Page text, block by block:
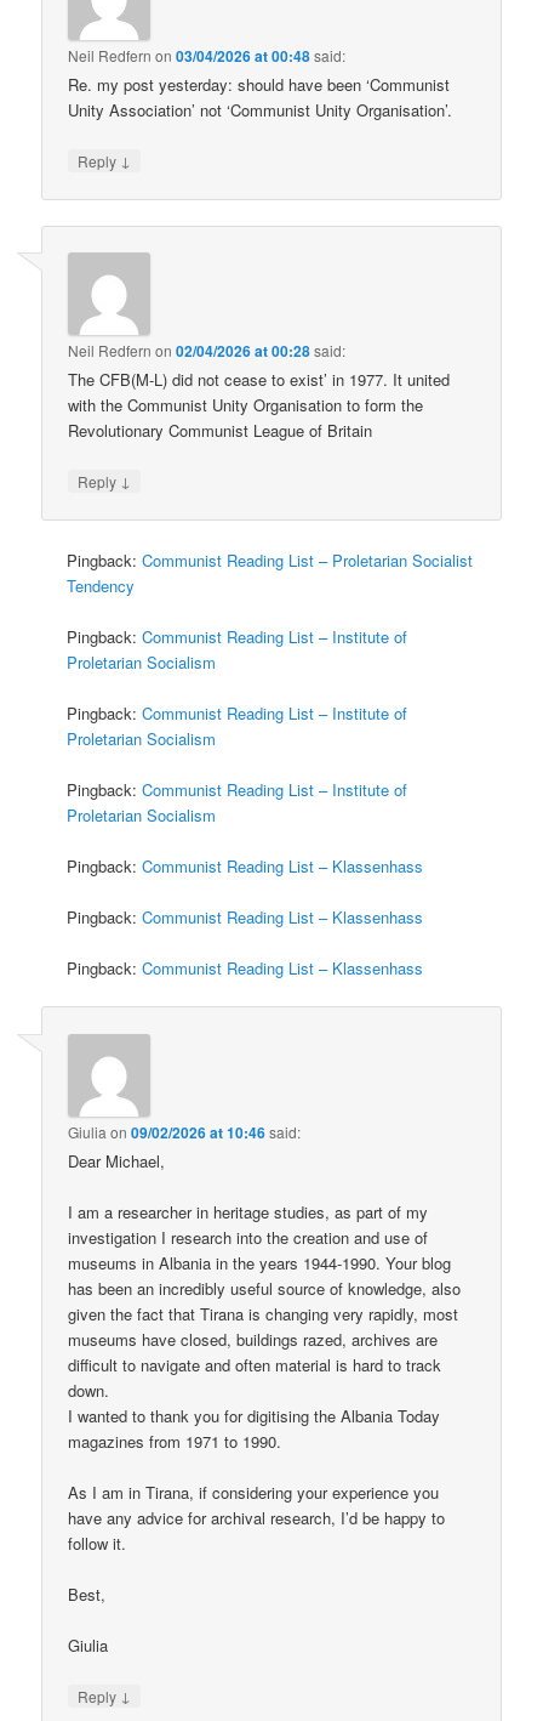
Neil Redfern on03/04/2026 at 00:48said:
Re. my post yesterday: should have been ‘Communist
Unity Association’ not ‘Communist Unity Organisation’.
Reply ↓
Neil Redfern on02/04/2026 at 00:28said:
The CFB(M-L) did not cease to exist’ in 1977. It united
with the Communist Unity Organisation to form the
Revolutionary Communist League of Britain
Reply ↓
Pingback:Communist Reading List – Proletarian Socialist
Tendency
Pingback:Communist Reading List – Institute of
Proletarian Socialism
Pingback:Communist Reading List – Institute of
Proletarian Socialism
Pingback:Communist Reading List – Institute of
Proletarian Socialism
Pingback:Communist Reading List – Klassenhass
Pingback:Communist Reading List – Klassenhass
Pingback:Communist Reading List – Klassenhass
Giulia on09/02/2026 at 10:46said:
Dear Michael,
I am a researcher in heritage studies, as part of my
investigation I research into the creation and use of
museums in Albania in the years 1944-1990. Your blog
has been an incredibly useful source of knowledge, also
given the fact that Tirana is changing very rapidly, most
museums have closed, buildings razed, archives are
difficult to navigate and often material is hard to track
down.
I wanted to thank you for digitising the Albania Today
magazines from 1971 to 1990.
As I am in Tirana, if considering your experience you
have any advice for archival research, I’d be happy to
follow it.
Best,
Giulia
Reply ↓